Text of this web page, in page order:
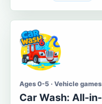
Ages 0-5 · Vehicle games
Car Wash: All-